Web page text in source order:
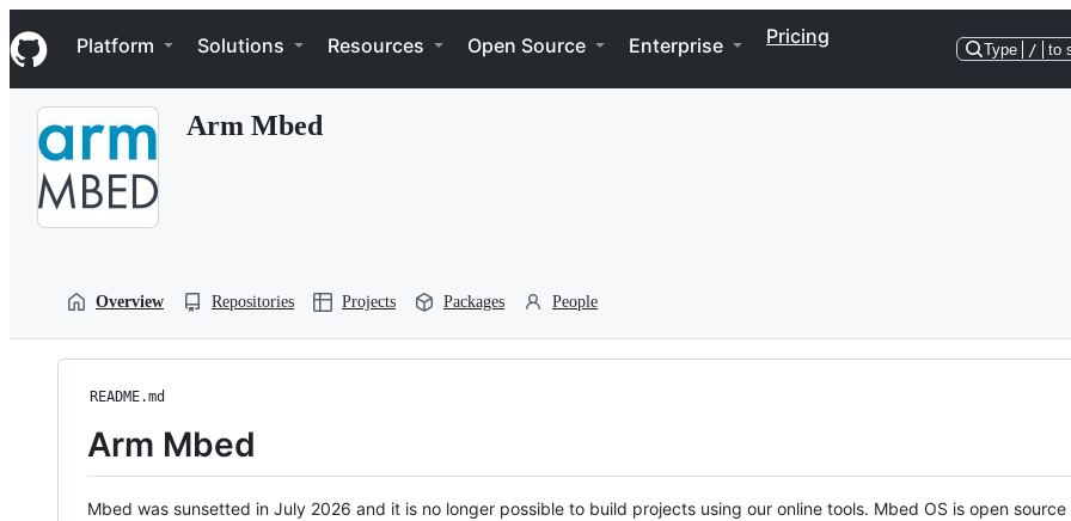
k
i
p
Navigation Menu
Platform Solutions Resources Open Source Enterprise Pricing
Type / to
Arm Mbed
Overview Repositories Projects Packages People
README.md
Arm Mbed
Mbed was sunsetted in July 2026 and it is no longer possible to build projects using our online tools. Mbed OS is open source